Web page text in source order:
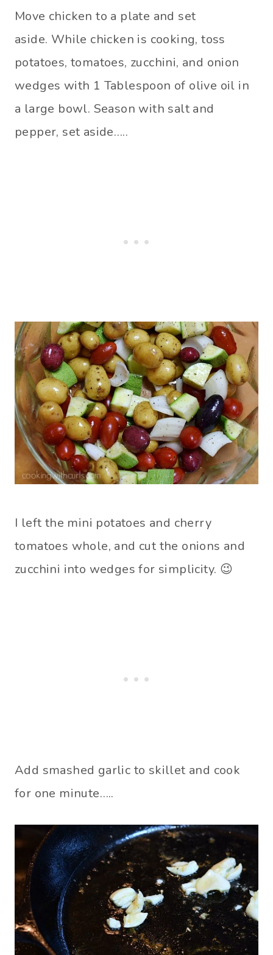
Move chicken to a plate and set
aside. While chicken is cooking, toss
potatoes, tomatoes, zucchini, and onion
wedges with 1 Tablespoon of olive oil in
a large bowl. Season with salt and
pepper, set aside…..
I left the mini potatoes and cherry
tomatoes whole, and cut the onions and
zucchini into wedges for simplicity. 😉
Add smashed garlic to skillet and cook
for one minute…..